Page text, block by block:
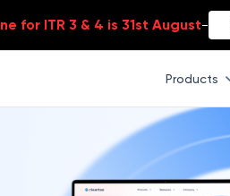
for ITR 3 & 4 is 31st August-
Products